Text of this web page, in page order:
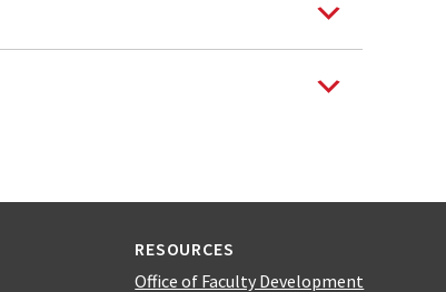
RESOURCES
Office of Faculty Development